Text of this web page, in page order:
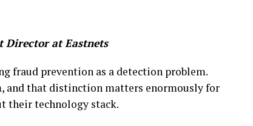
Director atEastnets
fraud prevention as a detection problem.
and that distinction matters enormously for
their technology stack.